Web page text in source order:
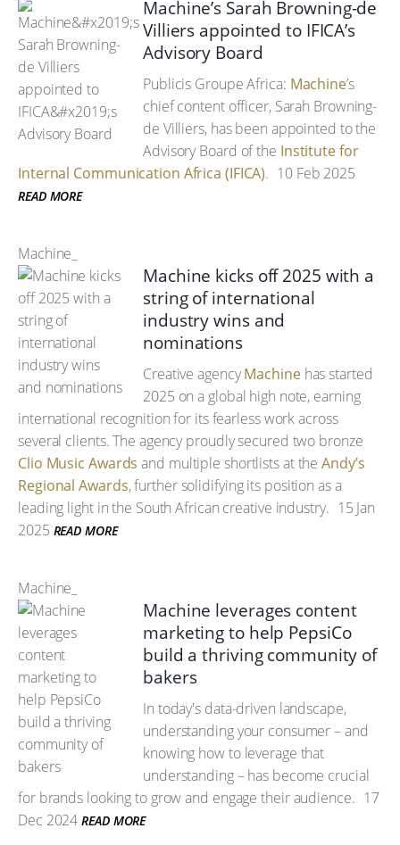
Machine’s Sarah Browning-de
Villiers appointed to IFICA’s
Advisory Board
Publicis Groupe Africa: Machine’s
chief content officer, Sarah Browning-
de Villiers, has been appointed to the
Advisory Board of the Institute for
Internal Communication Africa (IFICA). 10 Feb 2025
READ MORE
Machine_
Machine kicks off 2025 with a
string of international
industry wins and
nominations
Creative agencyMachinehas started
2025 on a global high note, earning
international recognition for its fearless work across
several clients. The agency proudly secured two bronze
Clio Music Awards and multiple shortlists at theAndy’s
Regional Awards, further solidifying its position as a
leading light in the South African creative industry. 15 Jan
2025 READ MORE
Machine_
Machine leverages content
marketing to help PepsiCo
build a thriving community of
bakers
In today's data-driven landscape,
understanding your consumer – and
knowing how to leverage that
understanding – has become crucial
for brands looking to grow and engage their audience. 17
Dec 2024 READ MORE